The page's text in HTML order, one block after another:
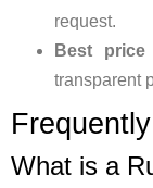
request.
Best price
transparent
What is a